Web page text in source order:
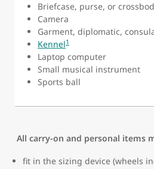
Briefcase, purse, or
Camera
Garment, diplomatic,
Kennel1
Laptop computer
Small musical instrument
Sports ball
All carry-on and personal items
fit in the sizing device (wheels